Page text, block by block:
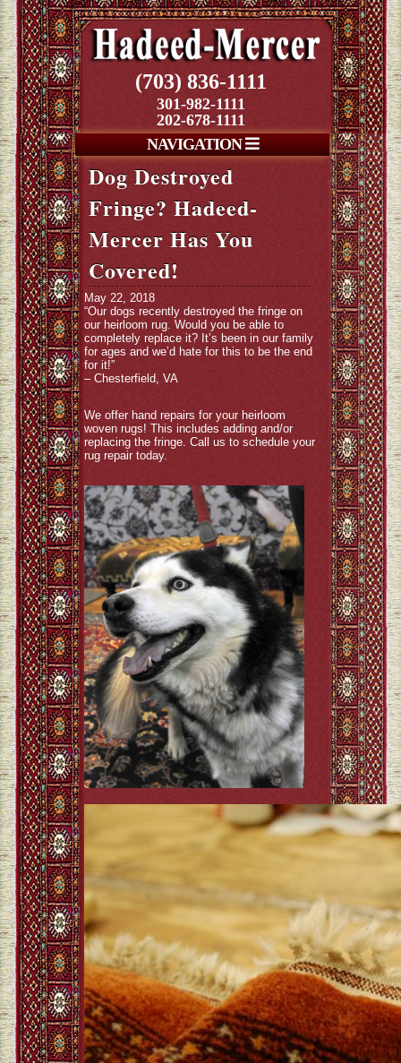
(703) 836-1111
301-982-1111
202-678-1111
NAVIGATION
Dog Destroyed
Fringe? Hadeed-
Mercer Has You
Covered!
May 22, 2018
“Our dogs recently destroyed the fringe on
our heirloom rug. Would you be able to
completely replace it? It’s been in our family
for ages and we’d hate for this to be the end
for it!”
– Chesterfield, VA
We offer hand repairs for your heirloom
woven rugs! This includes adding and/or
replacing the fringe. Call us to schedule your
rug repair today.